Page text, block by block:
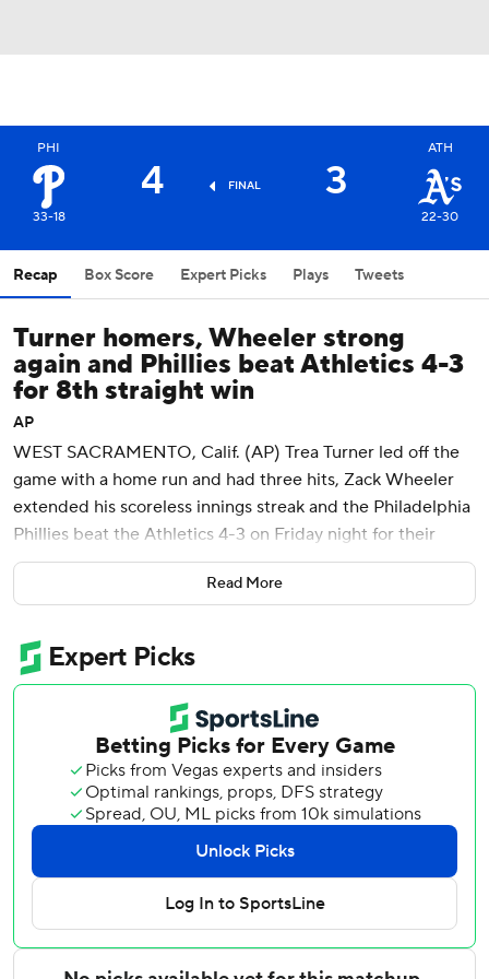
PHI
33-18
4 FINAL 3
ATH
22-30
Recap Box Score Expert Picks Plays Tweets
Turner homers, Wheeler strong
again and Phillies beat Athletics 4-3
for 8th straight win
AP
WEST SACRAMENTO, Calif. (AP) Trea Turner led off the
game with a home run and had three hits, Zack Wheeler
extended his scoreless innings streak and the Philadelphia
Phillies beat the Athletics 4-3 on Friday night for their
eighth straight win.
Turner added an RBI single to cap a three-run ninth that
Nick Kurtz hit a three-homer in bottom of the inning.
Wheeler (6-1) won his fourth straight start and has thrown
22 2/3 scoreless innings. He gave up up three hits and
struck out eight. He left with two outs in the seventh after
giving up his only two walks. Orion Kerkering struck out
Luis Urías to end the threat.
Jordan Romano gave up Kurtz's homer before Tanner
Banks came in and struck out Lawrence Butler for his first
The Athletics lost their 10th straight. They last lost 11 in a
Read More